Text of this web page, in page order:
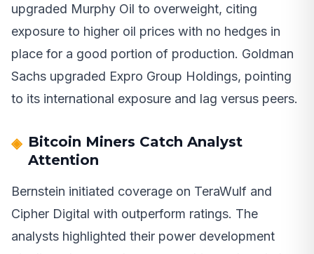
upgraded Murphy Oil to overweight, citing
exposure to higher oil prices with no hedges in
place for a good portion of production. Goldman
Sachs upgraded Expro Group Holdings, pointing
to its international exposure and lag versus peers.
Bitcoin Miners Catch Analyst
Attention
Bernstein initiated coverage on TeraWulf and
Cipher Digital with outperform ratings. The
analysts highlighted their power development